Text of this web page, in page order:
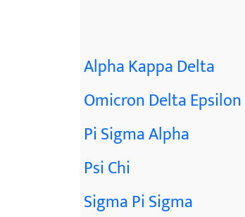
Alpha Kappa Delta
Omicron Delta Epsilon
Pi Sigma Alpha
Psi Chi
Sigma Pi Sigma